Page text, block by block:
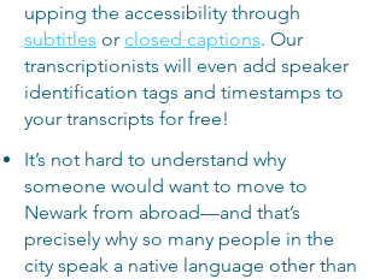
upping the accessibility through
subtitles or closed captions. Our
transcriptionists will even add speaker
identification tags and timestamps to
your transcripts for free!
It’s not hard to understand why
someone would want to move to
Newark from abroad—and that’s
precisely why so many people in the
city speak a native language other than